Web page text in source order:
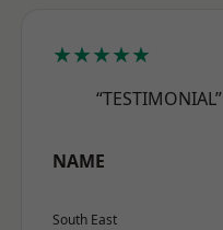
★★★★★
“TESTIMONIAL”
NAME
South East